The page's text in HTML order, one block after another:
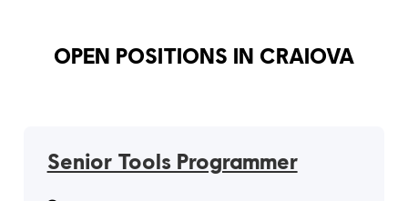
OPEN POSITIONS IN CRAIOVA
Senior Tools Programmer